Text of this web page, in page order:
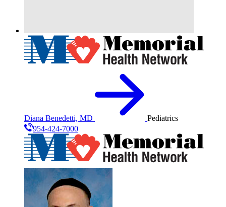
Diana Benedetti, MD
Pediatrics
954-424-7000